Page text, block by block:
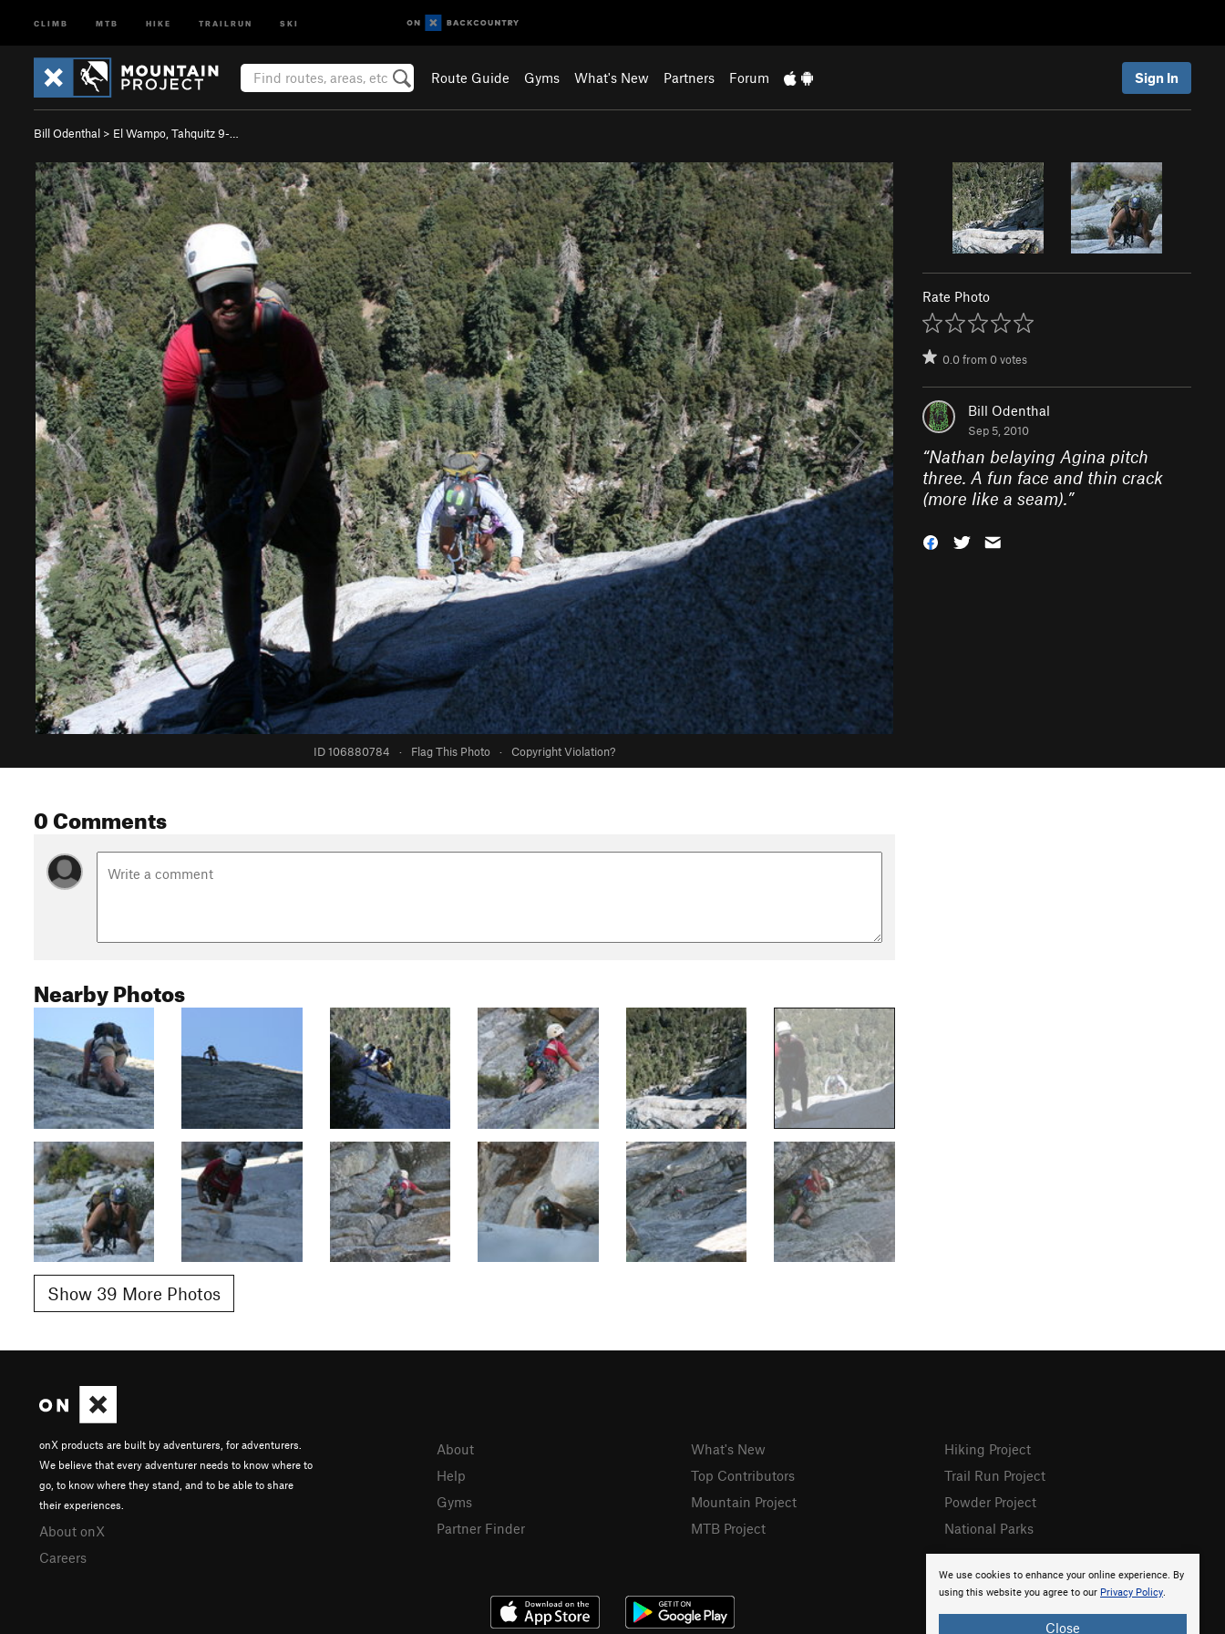
CLIMB MTB HIKE TRAILRUN SKI
Route Guide Gyms What's New Partners Forum Sign In
Bill Odenthal > El Wampo, Tahquitz 9-…
ID 106880784 · Flag This Photo · Copyright Violation?
Rate Photo
0.0from0votes
Bill Odenthal
Sep 5, 2010
“Nathan belaying Agina pitch
three. A fun face and thin crack
(more like a seam).”
0 Comments
Nearby Photos
Show 39 More Photos
We use cookies to enhance your online experience. By
using this website you agree to our Privacy Policy.
Close
onX products are built by adventurers, for adventurers.
We believe that every adventurer needs to know where to
go, to know where they stand, and to be able to share
their experiences.
About onX
Careers
About
Help
Gyms
Partner Finder
What's New
Top Contributors
Mountain Project
MTB Project
Hiking Project
Trail Run Project
Powder Project
National Parks